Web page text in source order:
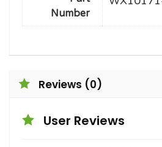
Number
Reviews (0)
User Reviews